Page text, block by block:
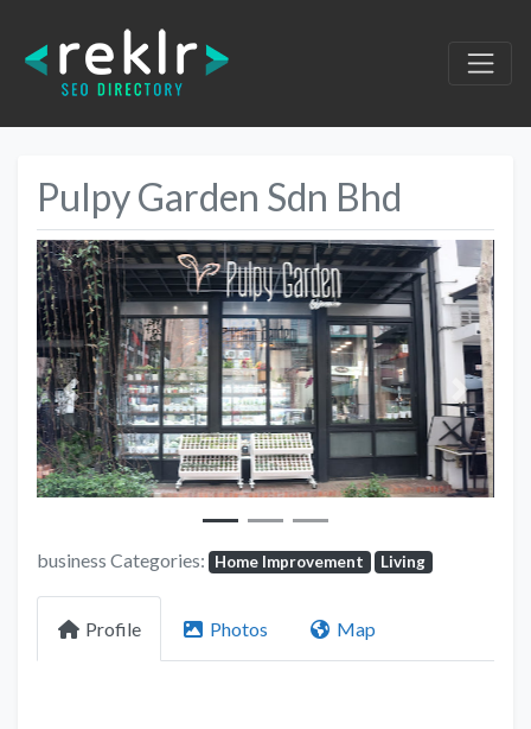
Pulpy Garden Sdn Bhd
Previous Next
business Categories: Home Improvement Living
Profile Photos Map